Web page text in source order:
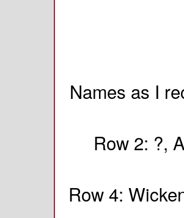
Names as I
Row 2: ?,
Row 4: